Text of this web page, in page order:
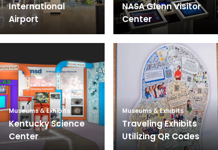
International
Airport
NASA Glenn Visitor
Center
Museums & Exhibits
Kentucky Science
Center
Museums & Exhibits
Traveling Exhibits
Utilizing QR Codes